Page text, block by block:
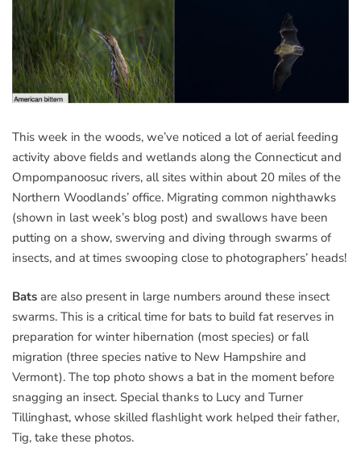
This week in the woods, we’ve noticed a lot of aerial feeding
activity above fields and wetlands along the Connecticut and
Ompompanoosuc rivers, all sites within about 20 miles of the
Northern Woodlands’ office. Migrating common nighthawks
(shown in last week’s blog post) and swallows have been
putting on a show, swerving and diving through swarms of
insects, and at times swooping close to photographers’ heads!
Bats are also present in large numbers around these insect
swarms. This is a critical time for bats to build fat reserves in
preparation for winter hibernation (most species) or fall
migration (three species native to New Hampshire and
Vermont). The top photo shows a bat in the moment before
snagging an insect. Special thanks to Lucy and Turner
Tillinghast, whose skilled flashlight work helped their father,
Tig, take these photos.